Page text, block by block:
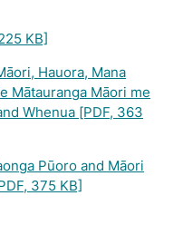
KB]
Hauora, Mana
Mātauranga Māori me
Whenua [PDF, 363
Pūoro and Māori
375 KB]